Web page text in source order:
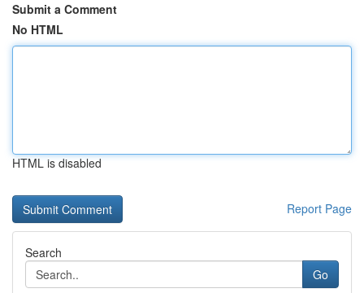
Submit a Comment
No HTML
HTML is disabled
Report Page
Search
Go